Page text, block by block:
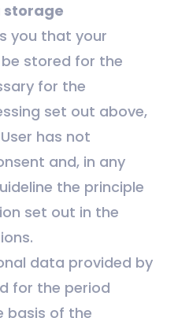
storage
you that your
stored for the
for the
set out above,
has not
and, in any
the principle
set out in the
data provided by
for the period
basis of the